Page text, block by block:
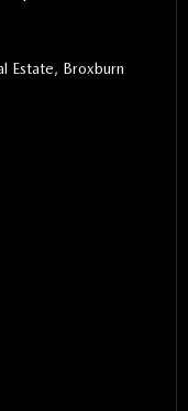
Estate, Broxburn